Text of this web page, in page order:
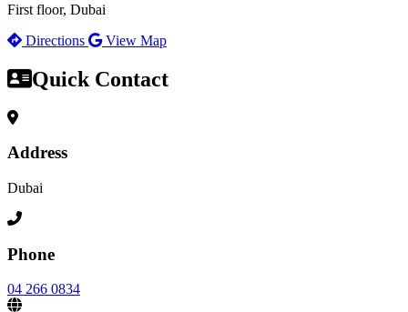
First floor, Dubai
Directions
View Map
Quick Contact
Address
Dubai
Phone
04 266 0834